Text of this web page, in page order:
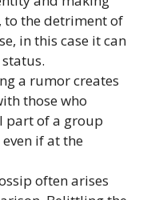
to the detriment of
in this case it can
a rumor creates
those who
part of a group
if at the
often arises